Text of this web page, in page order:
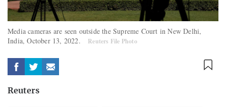
Media cameras are seen outside the Supreme Court in New Delhi,
India, October 13, 2022.
Reuters File Photo
Reuters